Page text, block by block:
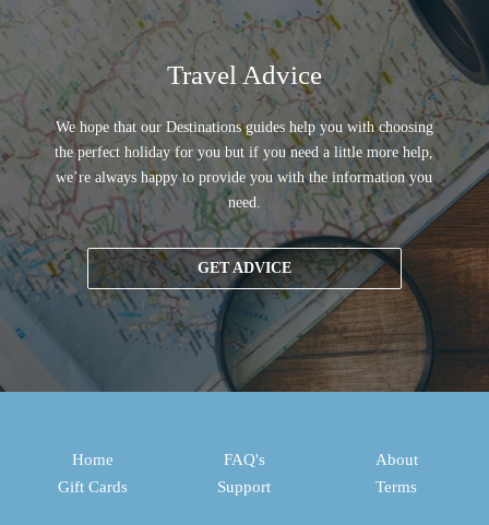
Travel Advice
We hope that our Destinations guides help you with choosing
the perfect holiday for you but if you need a little more help,
we’re always happy to provide you with the information you
need.
GET ADVICE
Home
Gift Cards
FAQ's
Support
About
Terms